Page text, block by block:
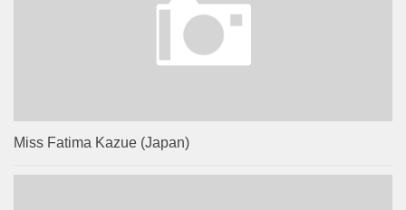
Miss Fatima Kazue (Japan)